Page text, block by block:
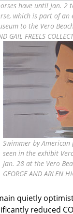
have until Jan. 2
which is part of
to the Vero
GAIL FREELS
Swimmer by
seen in the exhibit
Jan. 28 at the Vero
GEORGE AND ARLEN
quietly
reduced